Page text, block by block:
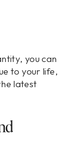
you can
to your life,
latest